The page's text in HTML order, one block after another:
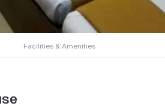
Facilities & Amenities